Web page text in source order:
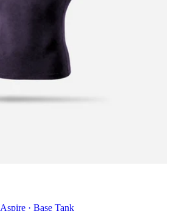
Aspire · Base Tank